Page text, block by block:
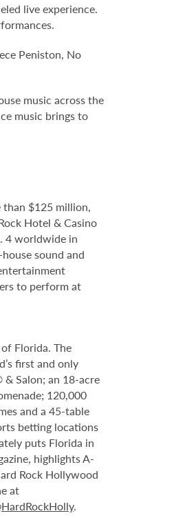
live experience.
Peniston, No
music across the
music brings to
than $125 million,
Hotel & Casino
4 worldwide in
sound and
to perform at
Florida. The
first and only
Salon; an 18-acre
120,000
and a 45-table
betting locations
puts Florida in
highlights A-
Rock Hollywood
at
.